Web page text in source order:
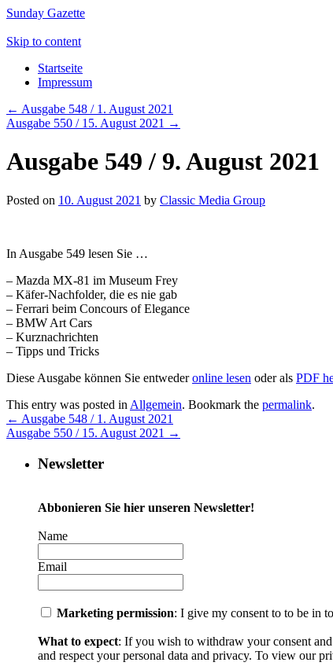
Sunday Gazette
Skip to content
Startseite
Impressum
← Ausgabe 548 / 1. August 2021
Ausgabe 550 / 15. August 2021 →
Ausgabe 549 / 9. August 2021
Posted on 10. August 2021 by Classic Media Group
In Ausgabe 549 lesen Sie …
– Mazda MX-81 im Museum Frey
– Käfer-Nachfolder, die es nie gab
– Ferrari beim Concours of Elegance
– BMW Art Cars
– Kurznachrichten
– Tipps und Tricks
Diese Ausgabe können Sie entwederonline lesen oder als PDF
This entry was posted in Allgemein. Bookmark the permalink.
← Ausgabe 548 / 1. August 2021
Ausgabe 550 / 15. August 2021 →
Newsletter
Abbonieren Sie hier unseren Newsletter!
Name
Email
Marketing permission: I give my consent to to be in
What to expect: If you wish to withdraw your consent
and respect your personal data and privacy. To view our